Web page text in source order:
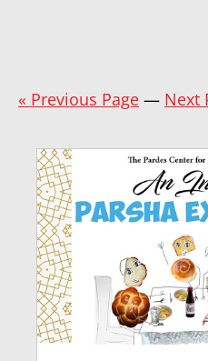
« Previous Page — Next